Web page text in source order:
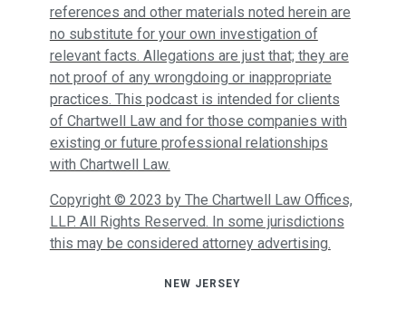
references and other materials noted herein are
no substitute for your own investigation of
relevant facts. Allegations are just that; they are
not proof of any wrongdoing or inappropriate
practices. This podcast is intended for clients
of Chartwell Law and for those companies with
existing or future professional relationships
with Chartwell Law.
Copyright © 2023 by The Chartwell Law Offices,
LLP. All Rights Reserved. In some jurisdictions
this may be considered attorney advertising.
NEW JERSEY